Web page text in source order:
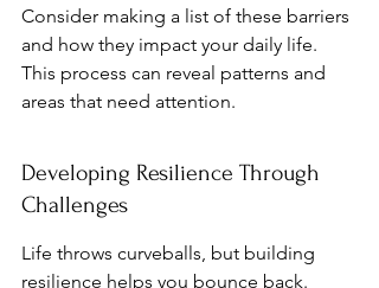
Consider making a list of these barriers
and how they impact your daily life.
This process can reveal patterns and
areas that need attention.
Developing Resilience Through
Challenges
Life throws curveballs, but building
resilience helps you bounce back.